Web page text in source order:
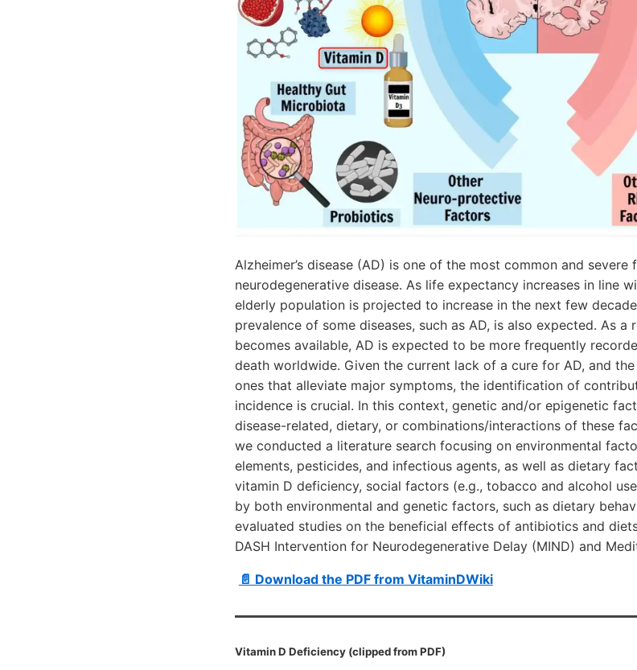
Alzheimer’s disease (AD) is one of the most common and
neurodegenerative disease. As life expectancy increases in line
elderly population is projected to increase in the next few
prevalence of some diseases, such as AD, is also expected. As
becomes available, AD is expected to be more frequently
death worldwide. Given the current lack of a cure for AD, and
ones that alleviate major symptoms, the identification of
incidence is crucial. In this context, genetic and/or epigenetic
disease-related, dietary, or combinations/interactions of these
we conducted a literature search focusing on environmental
elements, pesticides, and infectious agents, as well as dietary
vitamin D deficiency, social factors (e.g., tobacco and alcohol
by both environmental and genetic factors, such as dietary
evaluated studies on the beneficial effects of antibiotics and
DASH Intervention for Neurodegenerative Delay (MIND) and
📄 Download the PDF from VitaminDWiki
Vitamin D Deficiency (clipped from PDF)